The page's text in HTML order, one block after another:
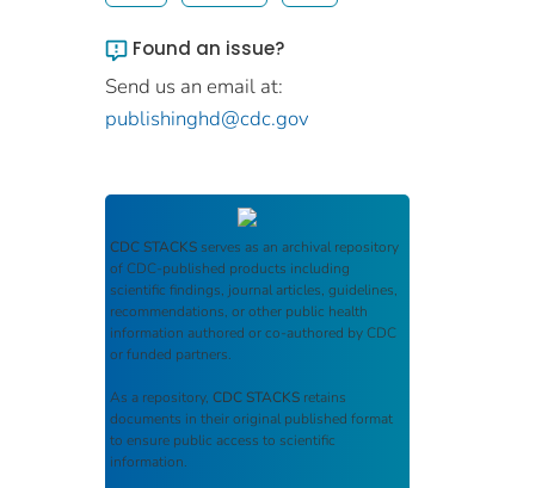
Found an issue?
Send us an email at:
publishinghd@cdc.gov
CDC STACKS serves as an archival repository
of CDC-published products including
scientific findings, journal articles, guidelines,
recommendations, or other public health
information authored or co-authored by CDC
or funded partners.
As a repository, CDC STACKS retains
documents in their original published format
to ensure public access to scientific
information.